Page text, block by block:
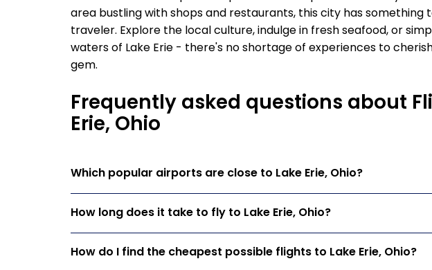
area bustling with shops and restaurants, this city has
traveler. Explore the local culture, indulge in fresh seafood, or
waters of Lake Erie - there's no shortage of experiences to
gem.
Frequently asked questions about
Erie, Ohio
Which popular airports are close to Lake Erie, Ohio?
How long does it take to fly to Lake Erie, Ohio?
How do I find the cheapest possible flights to Lake Erie, Ohio?